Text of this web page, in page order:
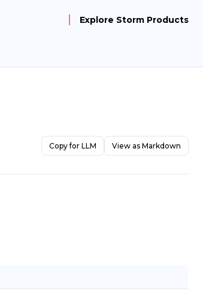
Explore Storm Products
Copy for LLM View as Markdown